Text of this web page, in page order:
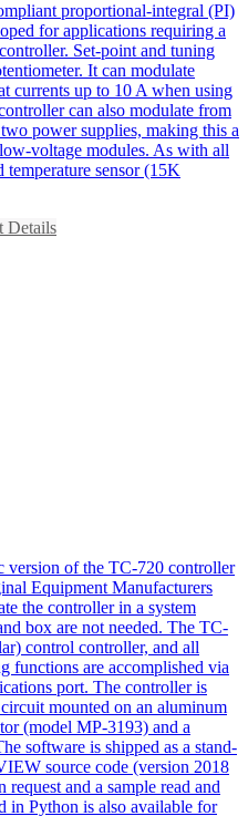
proportional-integral (PI)
for applications requiring a
Set-point and tuning
It can modulate
currents up to 10 A when using
can also modulate from
power supplies, making this a
voltage modules. As with all
temperature sensor (15K
Details
version of the TC-720 controller
Equipment Manufacturers
the controller in a system
box are not needed. The TC-
control controller, and all
functions are accomplished via
port. The controller is
mounted on an aluminum
(model MP-3193) and a
software is shipped as a stand-
source code (version 2018
and a sample read and
in Python is also available for